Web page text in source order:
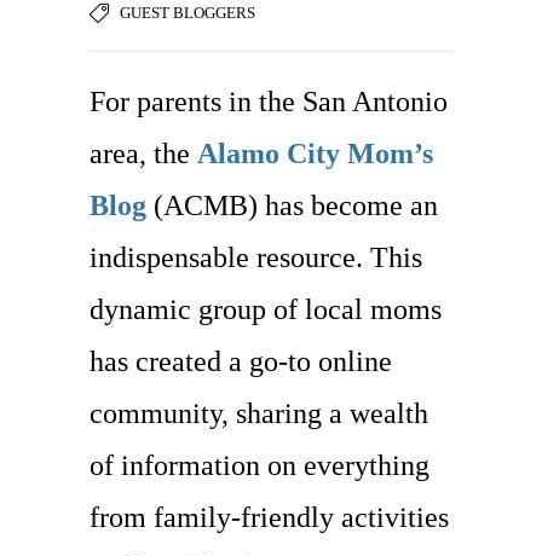
GUEST BLOGGERS
For parents in the San Antonio
area, the Alamo City Mom’s
Blog (ACMB) has become an
indispensable resource. This
dynamic group of local moms
has created a go-to online
community, sharing a wealth
of information on everything
from family-friendly activities